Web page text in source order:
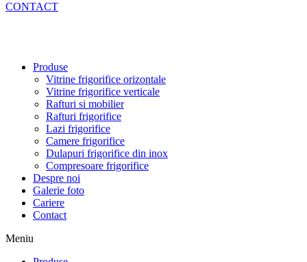
CONTACT
Produse
Vitrine frigorifice orizontale
Vitrine frigorifice verticale
Rafturi si mobilier
Rafturi frigorifice
Lazi frigorifice
Camere frigorifice
Dulapuri frigorifice din inox
Compresoare frigorifice
Despre noi
Galerie foto
Cariere
Contact
Meniu